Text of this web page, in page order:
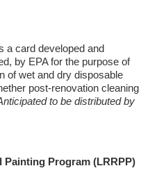
a card developed and
by EPA for the purpose of
of wet and dry disposable
post-renovation cleaning
to be distributed by
Painting Program (LRRPP)